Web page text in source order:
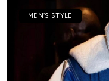
MEN’S STYLE